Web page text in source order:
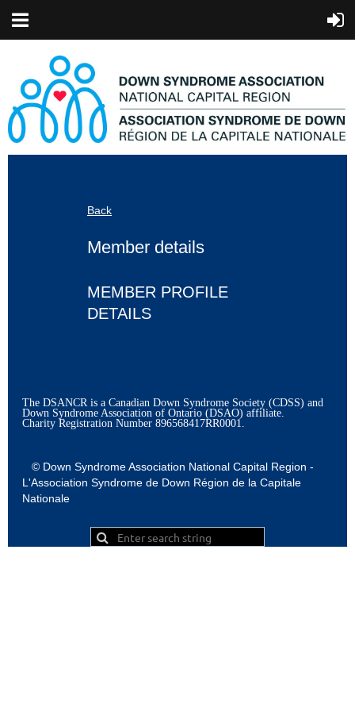
Back
Member details
MEMBER PROFILE
DETAILS
The DSANCR is a Canadian Down Syndrome Society (CDSS) and
Down Syndrome Association of Ontario (DSAO) affiliate.
Charity Registration Number 896568417RR0001.
© Down Syndrome Association National Capital Region -
L'Association Syndrome de Down Région de la Capitale
Nationale